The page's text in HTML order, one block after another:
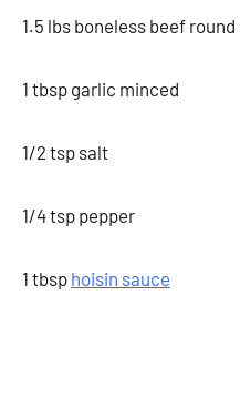
1.5 lbs boneless beef
1 tbsp garlic minced
1/2 tsp salt
1/4 tsp pepper
1 tbsp hoisin sauce